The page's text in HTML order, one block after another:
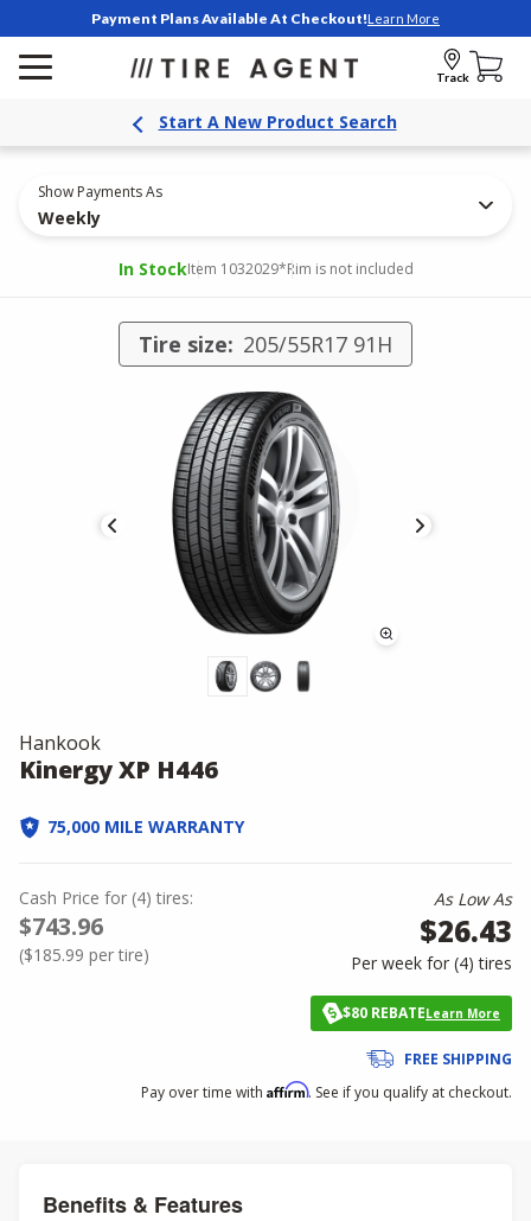
Payment Plans Available At Checkout!Learn More
Track
Start A New Product Search
Show Payments As
Weekly
In StockItem 1032029*Rim is not included
Tire size: 205/55R17 91H
Hankook
Kinergy XP H446
75,000 MILE WARRANTY
Cash Price for (4) tires:
$743.96
($185.99 per tire)
As Low As
$26.43
Per week for (4)tires
$80 REBATELearn More
FREE SHIPPING
Pay over time with Affirm. See if you qualify at checkout.
Benefits & Features